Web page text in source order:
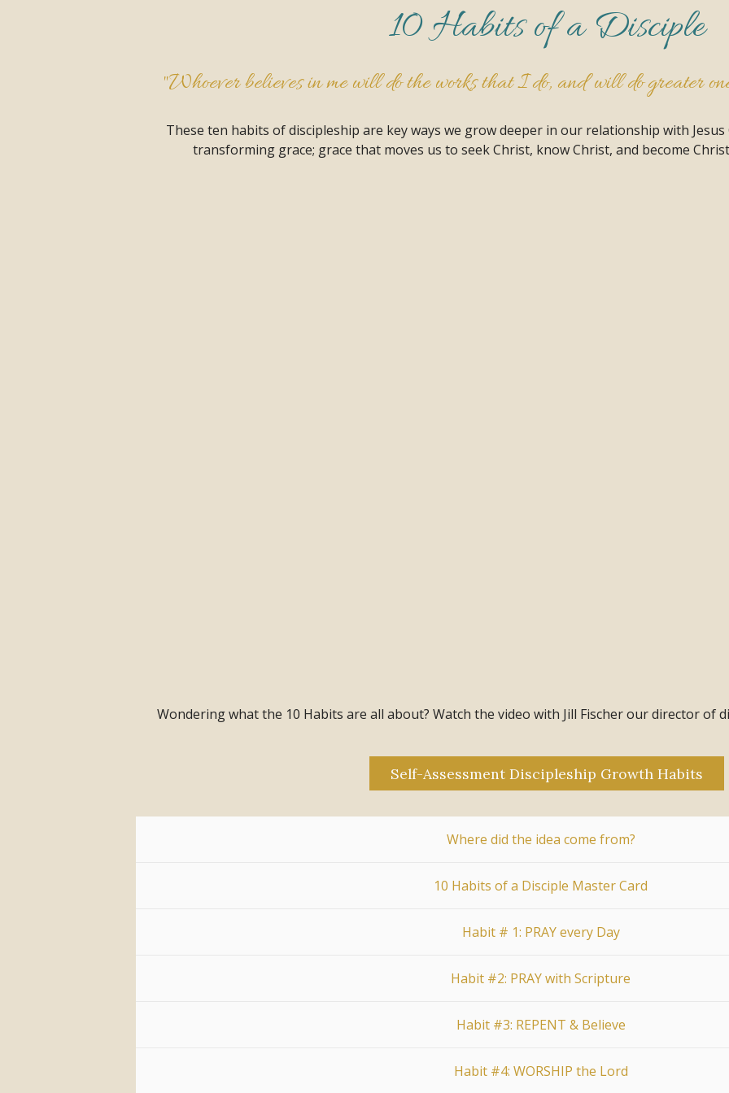
10 Habits of a Disciple
"Whoever believes in me will do the works that I do, and will do greater
These ten habits of discipleship are key ways we grow deeper in our relationship with
transforming grace; grace that moves us to seek Christ, know Christ, and become
Wondering what the 10 Habits are all about? Watch the video with Jill Fischer our director of
Self-Assessment Discipleship Growth Habits
Where did the idea come from?
10 Habits of a Disciple Master Card
Habit # 1: PRAY every Day
Habit #2: PRAY with Scripture
Habit #3: REPENT & Believe
Habit #4: WORSHIP the Lord